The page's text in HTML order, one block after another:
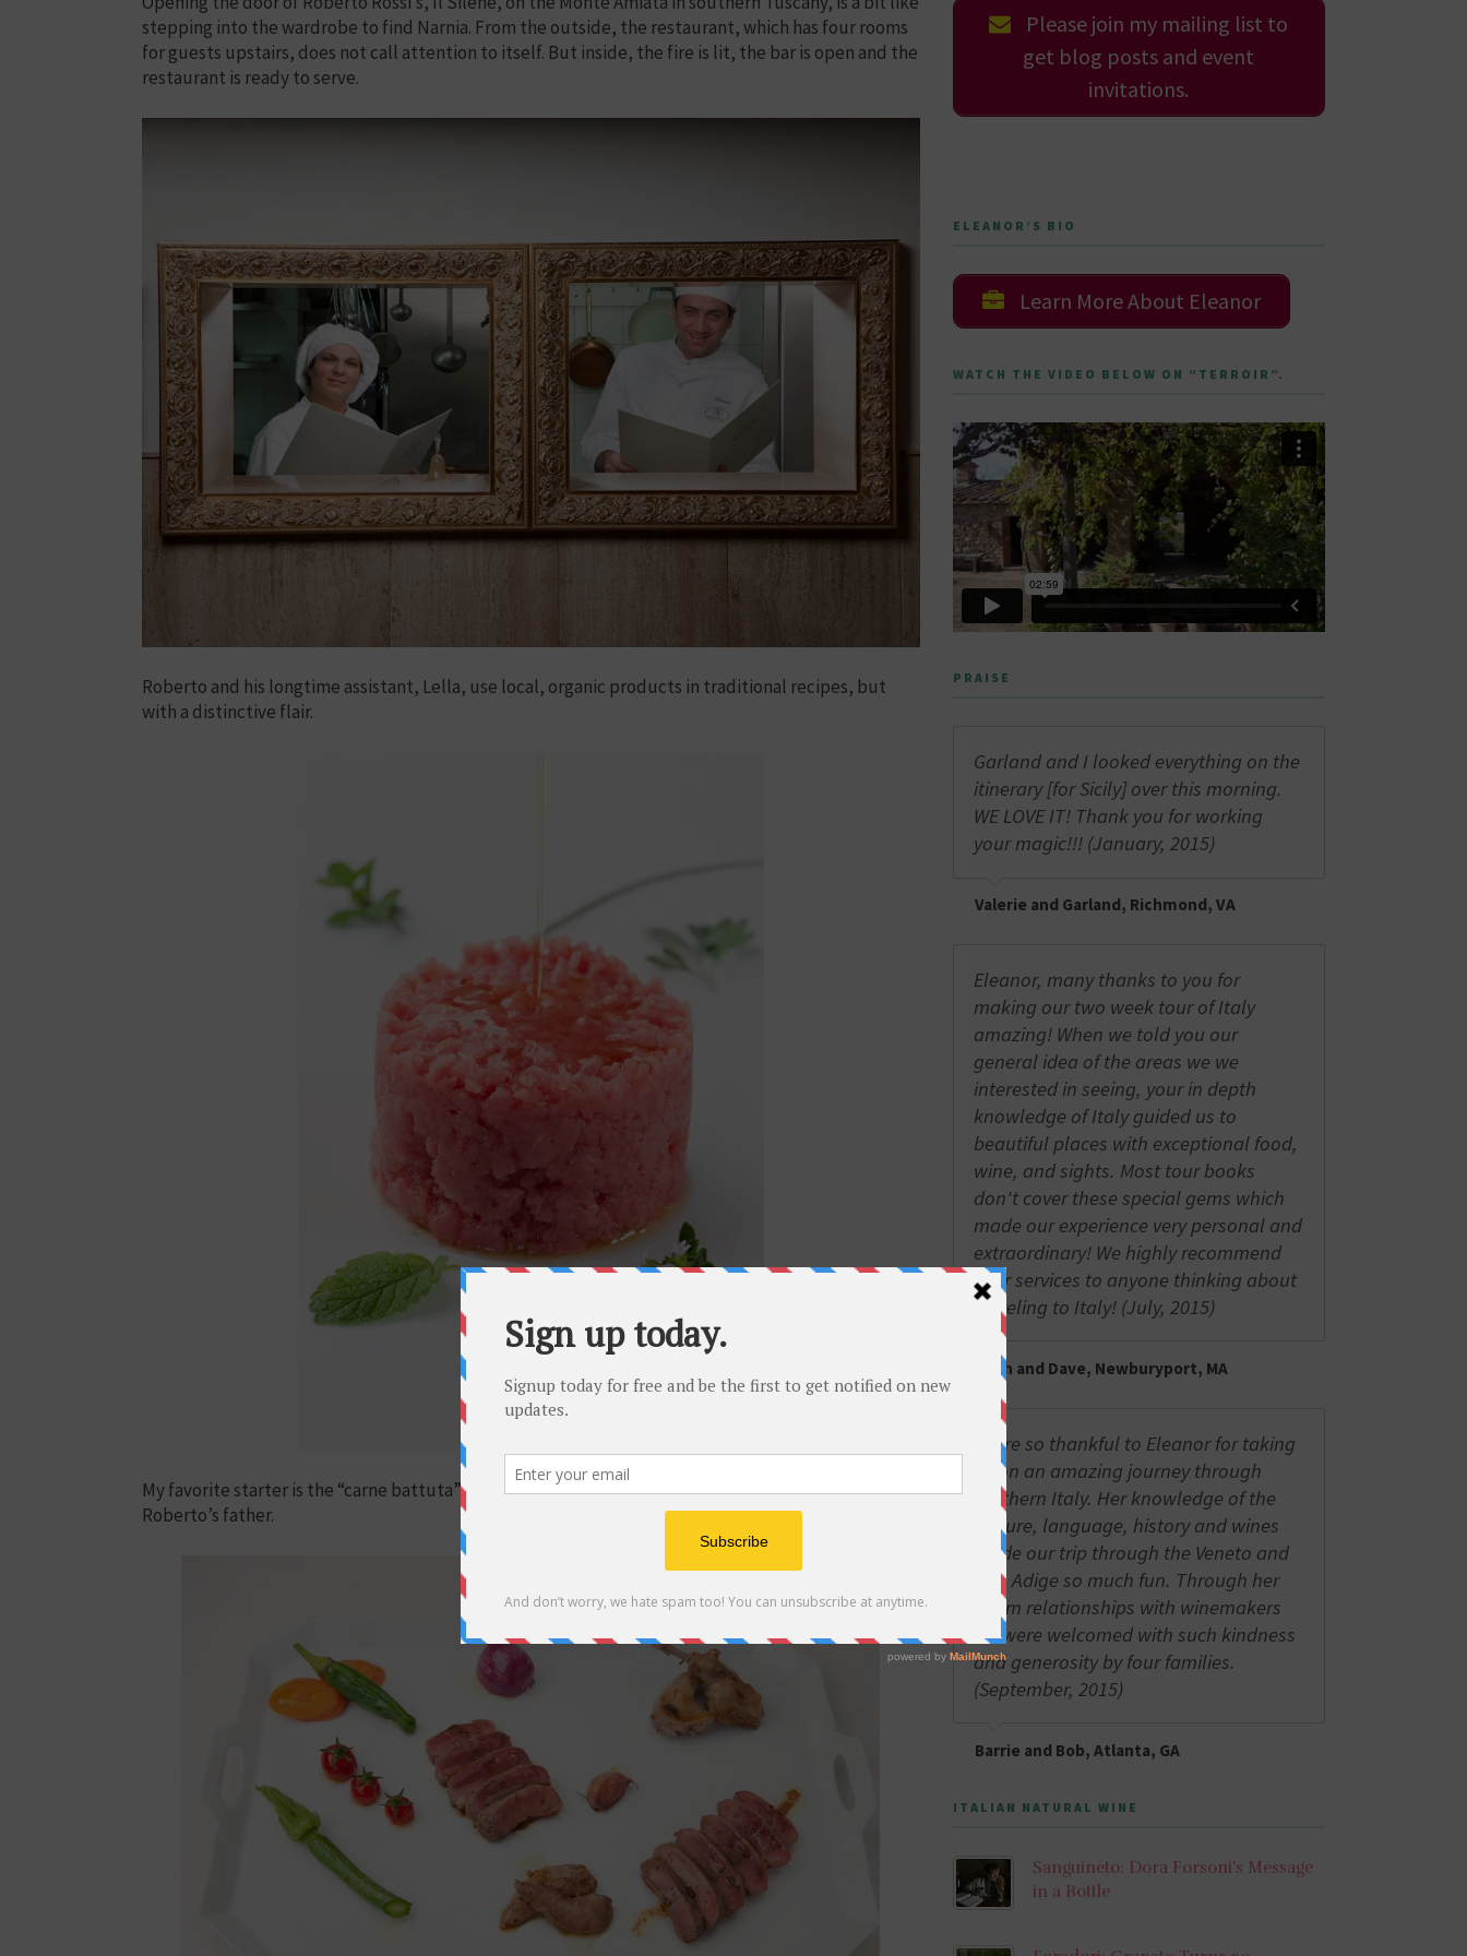
stepping into the wardrobe to find Narnia. From the outside, the restaurant, which has four rooms
for guests upstairs, does not call attention to itself. But inside, the fire is lit, the bar is open and the
restaurant is ready to serve.
Roberto and his longtime assistant, Lella, use local, organic products in traditional recipes, but
with a distinctive flair.
My favorite starter is the “carne battuta” made using meat from older calves raised locally by
Roberto’s father.
Please join my mailing list to
get blog posts and event
invitations.
ELEANOR’S BIO
Learn More About Eleanor
WATCH THE VIDEO BELOW ON “TERROIR”.
PRAISE
Garland and I looked everything on the
itinerary [for Sicily] over this morning.
WE LOVE IT! Thank you for working
your magic!!! (January, 2015)
Valerie and Garland, Richmond, VA
Eleanor, many thanks to you for
making our two week tour of Italy
amazing! When we told you our
general idea of the areas we we
interested in seeing, your in depth
knowledge of Italy guided us to
beautiful places with exceptional food,
wine, and sights. Most tour books
don't cover these special gems which
made our experience very personal and
extraordinary! We highly recommend
your services to anyone thinking about
traveling to Italy! (July, 2015)
Trish and Dave, Newburyport, MA
We're so thankful to Eleanor for taking
us on an amazing journey through
northern Italy. Her knowledge of the
culture, language, history and wines
made our trip through the Veneto and
Alto Adige so much fun. Through her
warm relationships with winemakers
we were welcomed with such kindness
and generosity by four families.
(September, 2015)
Barrie and Bob, Atlanta, GA
ITALIAN NATURAL WINE
Sanguineto: Dora Forsoni’s Message
in a Bottle